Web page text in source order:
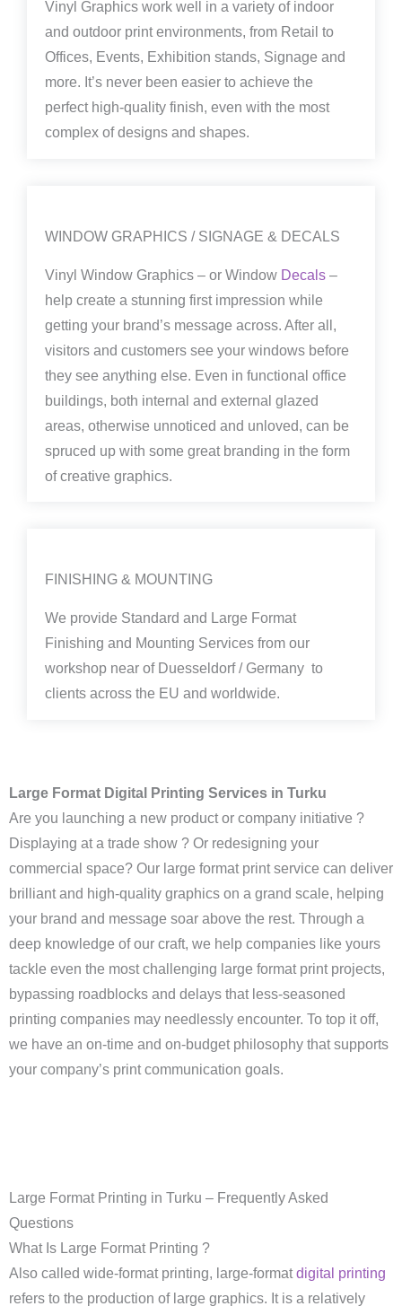
Vinyl Graphics work well in a variety of indoor
and outdoor print environments, from Retail to
Offices, Events, Exhibition stands, Signage and
more. It’s never been easier to achieve the
perfect high-quality finish, even with the most
complex of designs and shapes.
WINDOW GRAPHICS / SIGNAGE & DECALS
Vinyl Window Graphics – or Window Decals –
help create a stunning first impression while
getting your brand’s message across. After all,
visitors and customers see your windows before
they see anything else. Even in functional office
buildings, both internal and external glazed
areas, otherwise unnoticed and unloved, can be
spruced up with some great branding in the form
of creative graphics.
FINISHING & MOUNTING
We provide Standard and Large Format
Finishing and Mounting Services from our
workshop near of Duesseldorf / Germany to
clients across the EU and worldwide.
Large Format Digital Printing Services in Turku
Are you launching a new product or company initiative ?
Displaying at a trade show ? Or redesigning your
commercial space? Our large format print service can deliver
brilliant and high-quality graphics on a grand scale, helping
your brand and message soar above the rest. Through a
deep knowledge of our craft, we help companies like yours
tackle even the most challenging large format print projects,
bypassing roadblocks and delays that less-seasoned
printing companies may needlessly encounter. To top it off,
we have an on-time and on-budget philosophy that supports
your company’s print communication goals.
Large Format Printing in Turku – Frequently Asked
Questions
What Is Large Format Printing ?
Also called wide-format printing, large-formatdigital printing
refers to the production of large graphics. It is a relatively